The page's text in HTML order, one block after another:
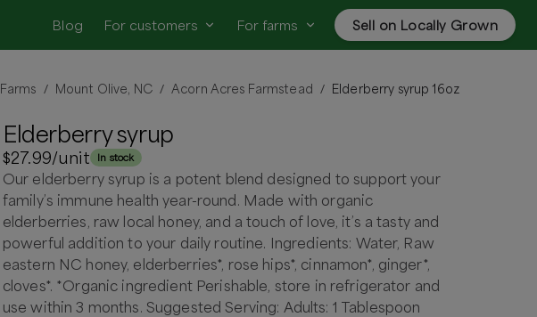
Blog For customers For farms Sell on Locally Grown
Farms / Mount Olive, NC / Acorn Acres Farmstead / Elderberry syrup 16oz
Elderberry syrup
$27.99/unit In stock
Our elderberry syrup is a potent blend designed to support your
family’s immune health year-round. Made with organic
elderberries, raw local honey, and a touch of love, it’s a tasty and
powerful addition to your daily routine. Ingredients: Water, Raw
eastern NC honey, elderberries*, rose hips*, cinnamon*, ginger*,
cloves*. *Organic ingredient Perishable, store in refrigerator and
use within 3 months. Suggested Serving: Adults: 1 Tablespoon